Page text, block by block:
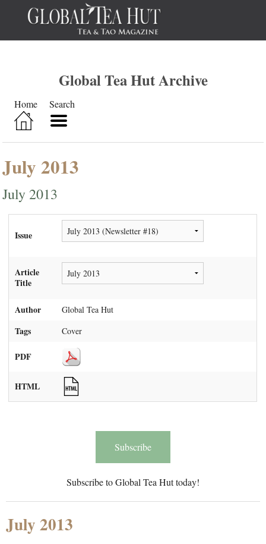
Global Tea Hut Archive
Home Search
July 2013
July 2013
Issue
Article
Title
Author Global Tea Hut
Tags Cover
PDF
HTML
Subscribe
Subscribe to Global Tea Hut today!
July 2013